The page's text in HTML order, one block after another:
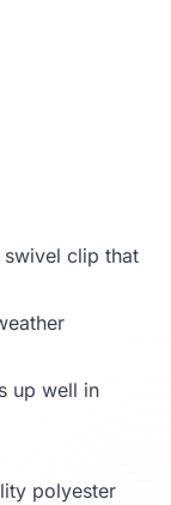
clip that
up well in
polyester